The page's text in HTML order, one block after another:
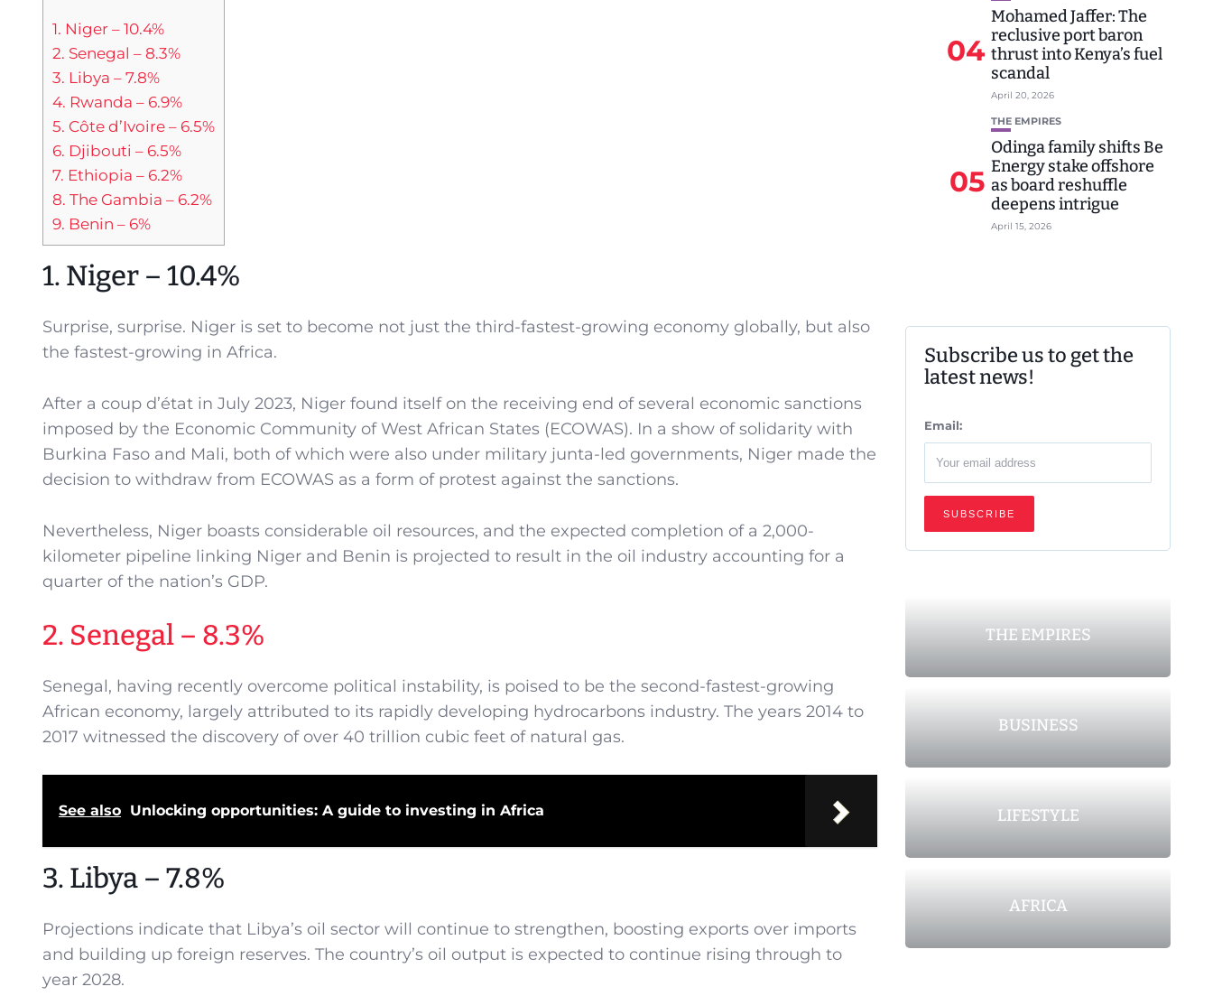
1. Niger – 10.4%
2. Senegal – 8.3%
3. Libya – 7.8%
4. Rwanda – 6.9%
5. Côte d’Ivoire – 6.5%
6. Djibouti – 6.5%
7. Ethiopia – 6.2%
8. The Gambia – 6.2%
9. Benin – 6%
1. Niger – 10.4%
Surprise, surprise. Niger is set to become not just the third-fastest-growing economy globally, but also
the fastest-growing in Africa.
After a coup d’état in July 2023, Niger found itself on the receiving end of several economic sanctions
imposed by the Economic Community of West African States (ECOWAS). In a show of solidarity with
Burkina Faso and Mali, both of which were also under military junta-led governments, Niger made the
decision to withdraw from ECOWAS as a form of protest against the sanctions.
Nevertheless, Niger boasts considerable oil resources, and the expected completion of a 2,000-
kilometer pipeline linking Niger and Benin is projected to result in the oil industry accounting for a
quarter of the nation’s GDP.
2. Senegal – 8.3%
Senegal, having recently overcome political instability, is poised to be the second-fastest-growing
African economy, largely attributed to its rapidly developing hydrocarbons industry. The years 2014 to
2017 witnessed the discovery of over 40 trillion cubic feet of natural gas.
See also Unlocking opportunities: A guide to investing in Africa
3. Libya – 7.8%
Projections indicate that Libya’s oil sector will continue to strengthen, boosting exports over imports
and building up foreign reserves. The country’s oil output is expected to continue rising through to
year 2028.
04
Mohamed Jaffer: The
reclusive port baron
thrust into Kenya’s fuel
scandal
April 20, 2026
05
THE EMPIRES
Odinga family shifts Be
Energy stake offshore
as board reshuffle
deepens intrigue
April 15, 2026
Subscribe us to get the
latest news!
Email:
THE EMPIRES
BUSINESS
LIFESTYLE
AFRICA